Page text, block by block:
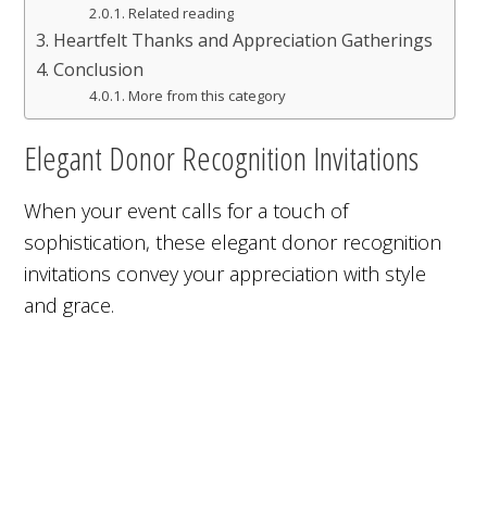
Related reading
Heartfelt Thanks and Appreciation Gatherings
Conclusion
More from this category
Elegant Donor Recognition Invitations
When your event calls for a touch of
sophistication, these elegant donor recognition
invitations convey your appreciation with style
and grace.